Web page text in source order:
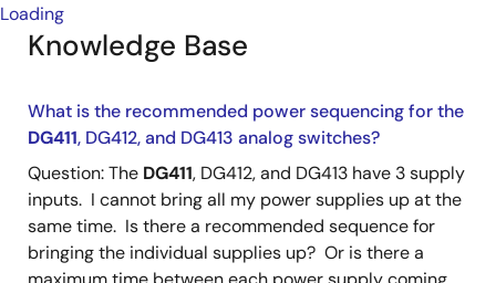
Loading
Knowledge Base
What is the recommended power sequencing for the
DG411, DG412, and DG413 analog switches?
Question: The DG411, DG412, and DG413 have 3 supply
inputs. I cannot bring all my power supplies up at the
same time. Is there a recommended sequence for
bringing the individual supplies up? Or is there a